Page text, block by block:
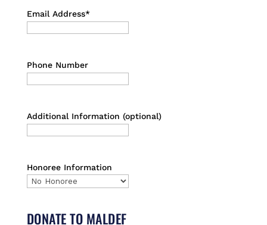
Email Address*
Phone Number
Additional Information (optional)
Honoree Information
DONATE TO MALDEF